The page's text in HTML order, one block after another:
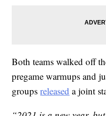
Both teams walked off
pregame warmups and
groupsreleased a joint